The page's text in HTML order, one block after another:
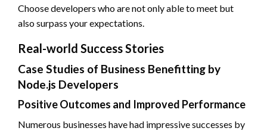
Choose developers who are not only able to meet but
also surpass your expectations.
Real-world Success Stories
Case Studies of Business Benefitting by
Node.js Developers
Positive Outcomes and Improved Performance
Numerous businesses have had impressive successes by